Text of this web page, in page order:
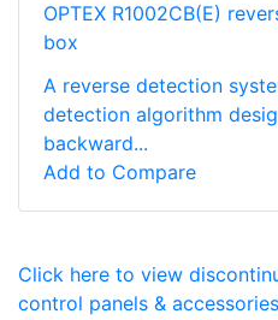
OPTEX R1002CB(E)
box
A reverse detection
detection algorithm
backward...
Add to Compare
Click here to view
control panels & accessories